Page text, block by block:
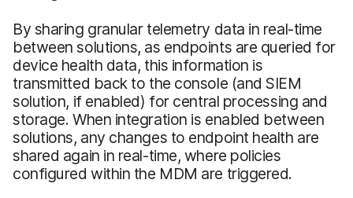
By sharing granular telemetry data in real-time
between solutions, as endpoints are queried for
device health data, this information is
transmitted back to the console (and SIEM
solution, if enabled) for central processing and
storage. When integration is enabled between
solutions, any changes to endpoint health are
shared again in real-time, where policies
configured within the MDM are triggered.